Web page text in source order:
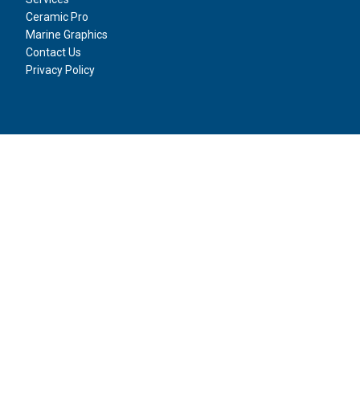
Ceramic Pro
Marine Graphics
Contact Us
Privacy Policy